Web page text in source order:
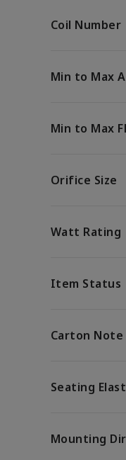
Coil Number
Min to Max
Min to Max
Orifice Size
Watt Rating
Item Status
Carton Note
Seating
Mounting